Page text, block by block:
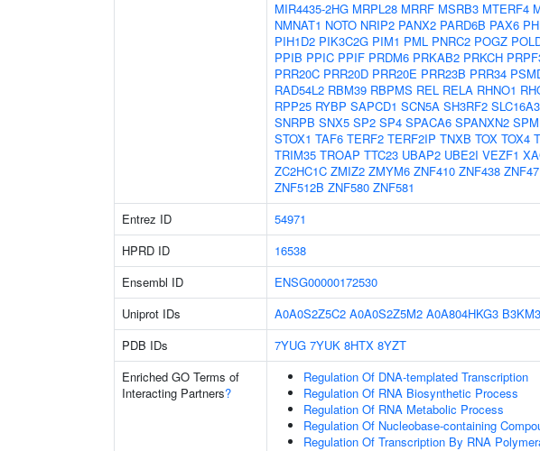
MIR4435-2HG MRPL28 MRRF MSRB3 MTERF4
NMNAT1 NOTO NRIP2 PANX2 PARD6B PAX6
PIH1D2 PIK3C2G PIM1 PML PNRC2 POGZ
PPIB PPIC PPIF PRDM6 PRKAB2 PRKCH
PRR20C PRR20D PRR20E PRR23B PRR34
RAD54L2 RBM39 RBPMS REL RELA RHNO1
RPP25 RYBP SAPCD1 SCN5A SH3RF2 SLC16A3
SNRPB SNX5 SP2 SP4 SPACA6 SPANXN2
STOX1 TAF6 TERF2 TERF2IP TNXB TOX TOX4
TRIM35 TROAP TTC23 UBAP2 UBE2I VEZF1
ZC2HC1C ZMIZ2 ZMYM6 ZNF410 ZNF438
ZNF512B ZNF580 ZNF581
Entrez ID 54971
HPRD ID
16538
Ensembl ID
ENSG00000172530
Uniprot IDs
A0A0S2Z5C2 A0A0S2Z5M2 A0A804HKG3
PDB IDs
7YUG 7YUK 8HTX 8YZT
Enriched GO Terms of
Interacting Partners?
Regulation Of DNA-templated Transcription
Regulation Of RNA Biosynthetic Process
Regulation Of RNA Metabolic Process
Regulation Of Nucleobase-containing
Regulation Of Transcription By RNA